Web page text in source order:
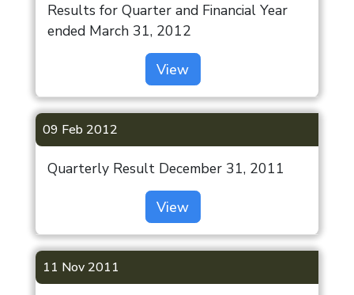
Results for Quarter and Financial Year
ended March 31, 2012
View
09 Feb 2012
Quarterly Result December 31, 2011
View
11 Nov 2011